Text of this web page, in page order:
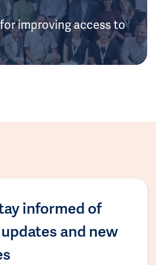
improving access to
informed of
and new